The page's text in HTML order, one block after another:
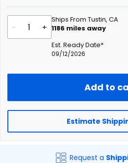
- +
Ships From Tustin, CA
1186 miles away
Est. Ready Date*
09/12/2026
Add to
Estimate
Request a